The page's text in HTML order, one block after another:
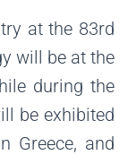
at the 83rd
will be at the
during the
be exhibited
Greece, and